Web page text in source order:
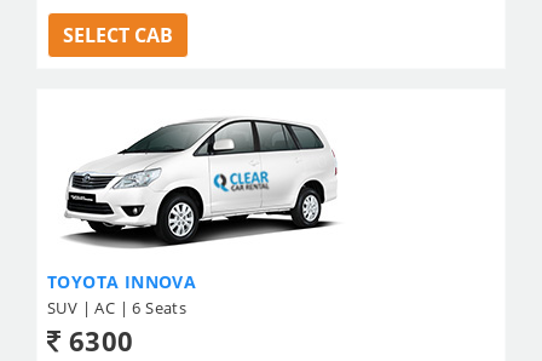
SELECT CAB
TOYOTA INNOVA
SUV | AC | 6 Seats
6300